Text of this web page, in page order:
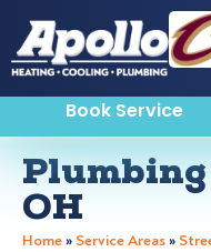
Book Service
Plumbing
OH
Home» Service Areas»